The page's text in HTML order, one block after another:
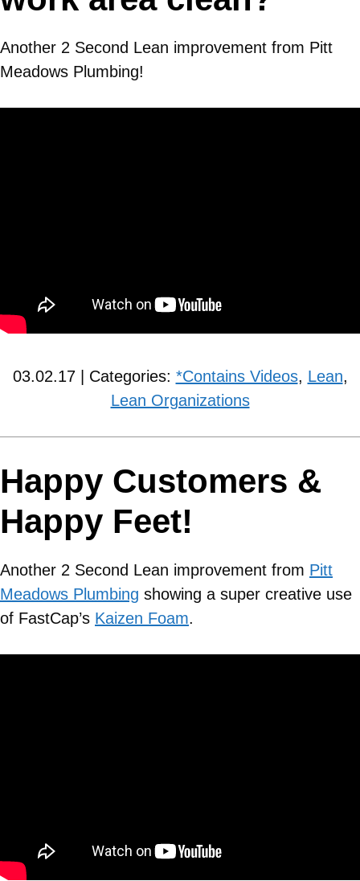
Another 2 Second Lean improvement from Pitt
Meadows Plumbing!
03.02.17 | Categories: *Contains Videos, Lean,
Lean Organizations
Happy Customers &
Happy Feet!
Another 2 Second Lean improvement from Pitt
Meadows Plumbing showing a super creative use
of FastCap’s Kaizen Foam.